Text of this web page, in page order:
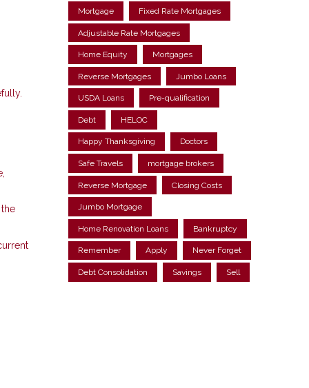
Mortgage Fixed Rate Mortgages
Adjustable Rate Mortgages
Home Equity Mortgages
Reverse Mortgages Jumbo Loans
USDA Loans Pre-qualification
Debt HELOC
Happy Thanksgiving Doctors
Safe Travels mortgage brokers
Reverse Mortgage Closing Costs
Jumbo Mortgage
Home Renovation Loans Bankruptcy
Remember Apply Never Forget
Debt Consolidation Savings Sell